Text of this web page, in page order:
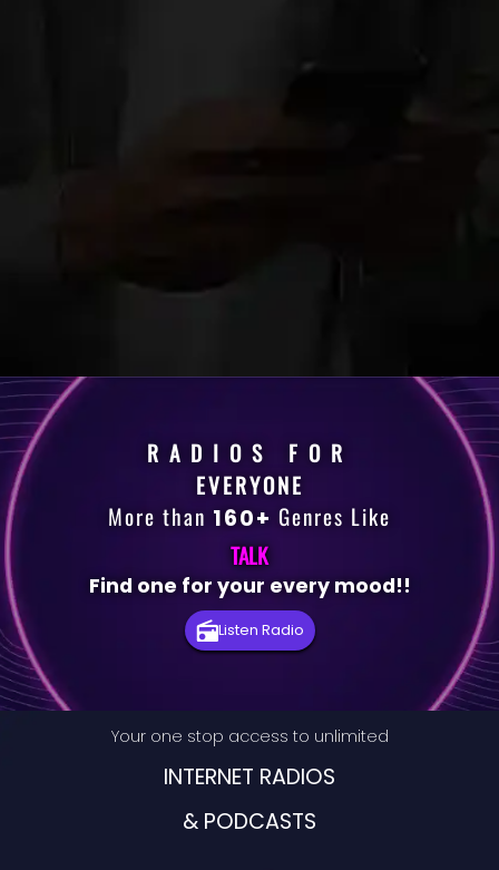
Radio
Podcast
RADIOS FOR
EVERYONE
More than 160+ Genres Like
TALK
Find one for your every mood!!
Listen Radio
Your one stop access to unlimited
INTERNET RADIOS
& PODCASTS